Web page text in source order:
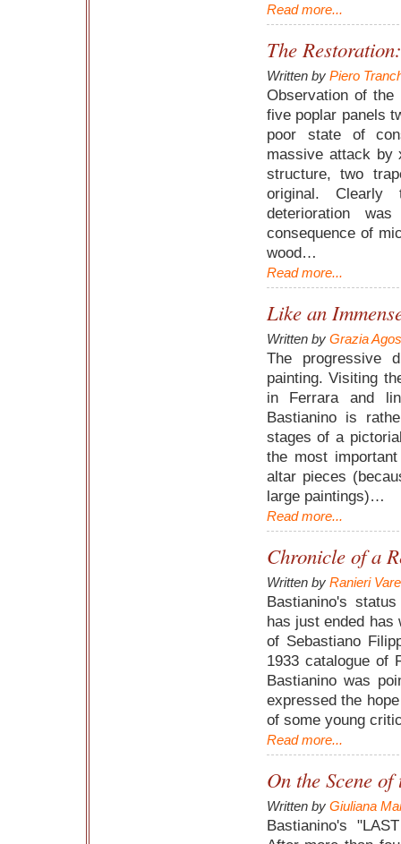
Read more...
The
Written by Piero
Observation of the
five poplar panels
poor state of
massive attack by
structure, two
original.
deterioration
consequence of
wood…
Read more...
Like an
Written by Grazia
The progressive
painting. Visiting
in Ferrara and
Bastianino is
stages of a
the most
altar pieces
large paintings)…
Read more...
Chronicle of a
Written by Ranieri
Bastianino's
has just ended
of Sebastiano
1933 catalogue of
Bastianino was
expressed the
of some young
Read more...
On the Scene
Written by Giuliana
Bastianino's